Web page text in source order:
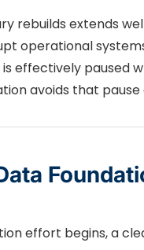
rebuilds extends
operational
effectively paused
avoids that pause
effort begins, a